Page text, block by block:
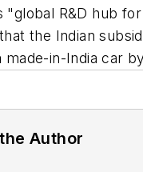
"global R&D hub
the Indian
made-in-India car
Author